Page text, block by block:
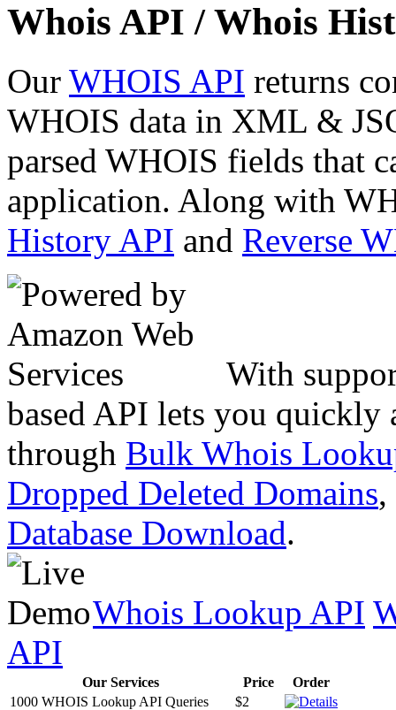
Whois API / Whois
Our WHOIS API returns
WHOIS data in XML &
parsed WHOIS fields that
application. Along with
History API and Reverse
With
based API lets you quickly
through Bulk Whois
Dropped Deleted Domains,
Database Download.
Whois Lookup API
API
Our Services Price
Order
1000 WHOIS Lookup API Queries
$2